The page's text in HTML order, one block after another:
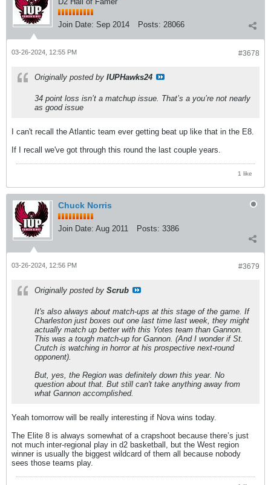
Join Date: Sep 2014 Posts: 28066
#3678
03-26-2024, 12:55 PM
Originally posted by IUPHawks24
34 point loss isn’t a matchup issue. That’s a you’re not nearly
as good issue
I can't recall the Atlantic team ever getting beat up like that in the E8.
If I recall we've got through this round the last couple years.
1 like
Chuck Norris
Join Date: Aug 2011 Posts: 3386
#3679
03-26-2024, 12:56 PM
Originally posted by Scrub
It's also always about match-ups at this stage of the game. If
Charleston just boxes out one last time last week, they might
actually match up better with this Yotes team than Gannon.
This was a tough match-up for Gannon. (And I wonder if St.
Crutch is watching in horror at his prospective next-round
opponent).
But, yes, the Region was definitely down this year. No
question about that. But still can't take anything away from
what Gannon accomplished.
Yeah tomorrow will be really interesting if Nova wins today.
The Elite 8 is always somewhat of a crapshoot because there’s just
not much inter-regional play in d2 basketball, but the West region
winner is usually the biggest wildcard of them all because nobody
sees those teams play.